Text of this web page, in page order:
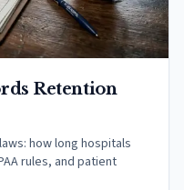
Retention
how long hospitals
rules, and patient